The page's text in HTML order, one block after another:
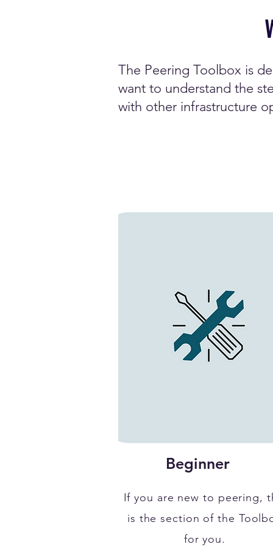
The Peering Toolbox is
want to understand the
with other infrastructure
Beginner
If you are new to peering,
is the section of the
for you.